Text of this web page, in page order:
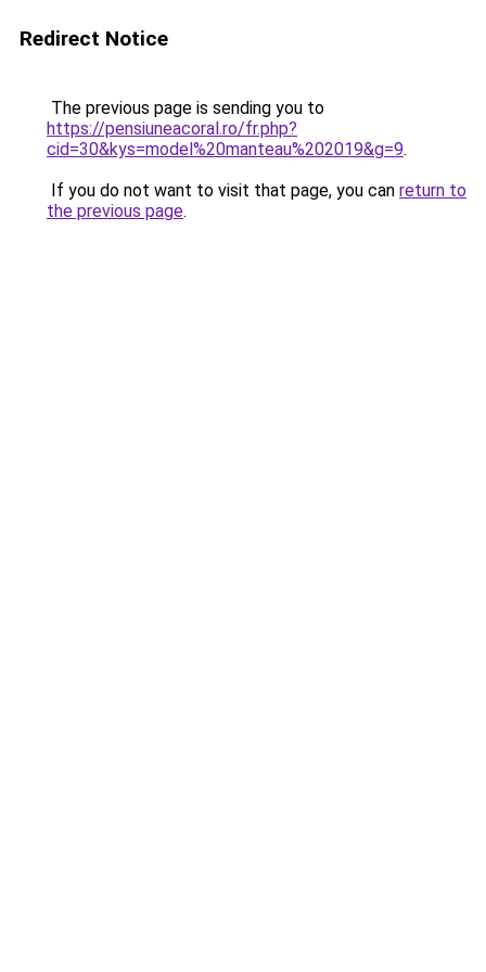
Redirect Notice
The previous page is sending you to
https://pensiuneacoral.ro/fr.php?
cid=30&kys=model%20manteau%202019&g=9.
If you do not want to visit that page, you can return to
the previous page.